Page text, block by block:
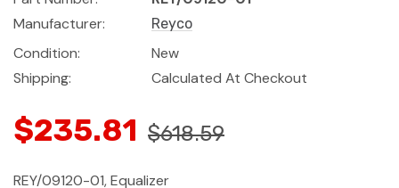
Manufacturer:
Reyco
Condition:
New
Shipping:
Calculated At Checkout
$235.81 $618.59
REY/09120-01, Equalizer